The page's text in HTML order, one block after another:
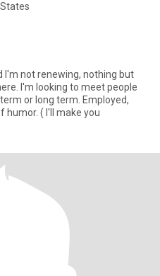
I'm not renewing, nothing but
or long term. Employed,
humor. ( I'll make you